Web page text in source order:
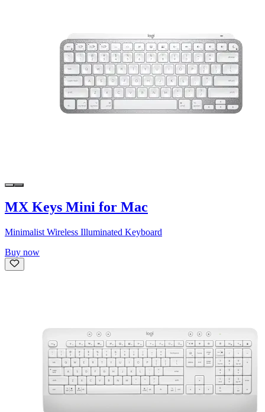
MX Keys Mini for Mac
Minimalist Wireless Illuminated Keyboard
Buy now